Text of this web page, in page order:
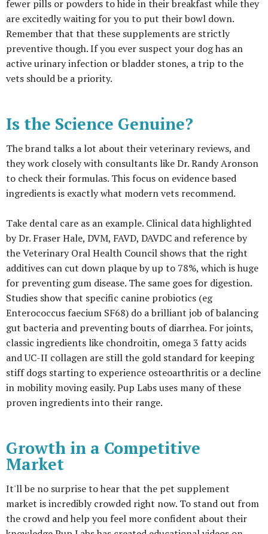
fewer pills or powders to hide in their breakfast while they
are excitedly waiting for you to put their bowl down.
Remember that that these supplements are strictly
preventive though. If you ever suspect your dog has an
active urinary infection or bladder stones, a trip to the
vets should be a priority.
Is the Science Genuine?
The brand talks a lot about their veterinary reviews, and
they work closely with consultants like Dr. Randy Aronson
to check their formulas. This focus on evidence based
ingredients is exactly what modern vets recommend.
Take dental care as an example. Clinical data highlighted
by Dr. Fraser Hale, DVM, FAVD, DAVDC and reference by
the Veterinary Oral Health Council shows that the right
additives can cut down plaque by up to 78%, which is huge
for preventing gum disease. The same goes for digestion.
Studies show that specific canine probiotics (eg
Enterococcus faecium SF68) do a brilliant job of balancing
gut bacteria and preventing bouts of diarrhea. For joints,
classic ingredients like chondroitin, omega 3 fatty acids
and UC-II collagen are still the gold standard for keeping
stiff dogs starting to experience osteoarthritis or a decline
in mobility moving easily. Pup Labs uses many of these
proven ingredients into their range.
Growth in a Competitive
Market
It'll be no surprise to hear that the pet supplement
market is incredibly crowded right now. To stand out from
the crowd and help you feel more confident about their